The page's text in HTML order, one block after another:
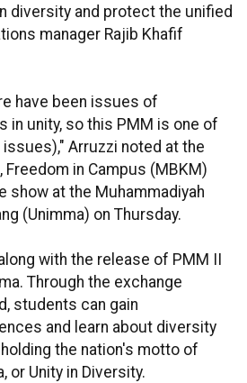
diversity and protect the unified
manager Rajib Khafif
have been issues of
in unity, so this PMM is one of
Arruzzi noted at the
Freedom in Campus (MBKM)
show at the Muhammadiyah
(Unimma) on Thursday.
with the release of PMM II
Through the exchange
students can gain
and learn about diversity
the nation's motto of
or Unity in Diversity.